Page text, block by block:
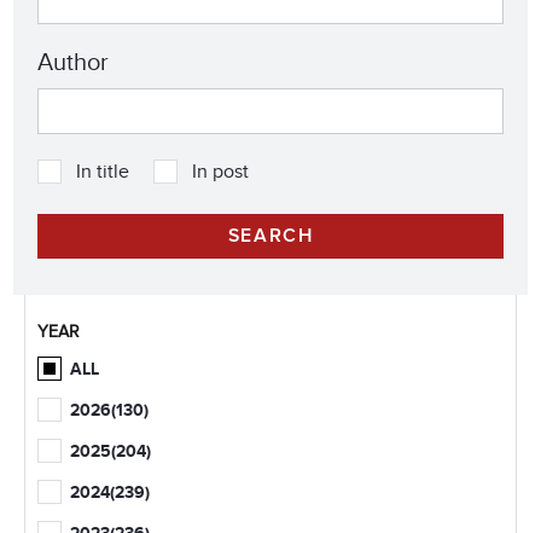
Author
In title In post
YEAR
ALL
2026(130)
2025(204)
2024(239)